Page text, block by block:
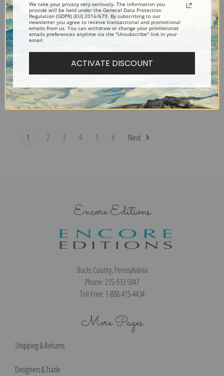
Tree, 1892 by Odilon Redon |
Prints & Cards
The World of Chimeras by
Odilon Redon | Prints & Cards
1 2 3 4 5 6 Next
Encore Editions
Bucks County, Pennsylvania
Phone: 215-933-5047
Toll Free: 1-888-415-4434
More Pages
Shipping & Returns
Designers & Trade
We take your privacy very seriously. The information you
provide will be held under the General Data Protection
Regulation (GDPR) (EU) 2016/679. By subscribing to our
newsletter you agree to receive transactional and promotional
emails from us. You can withdraw or change your promotional
emails preferences anytime via the "Unsubscribe" link in your
email.
ACTIVATE DISCOUNT